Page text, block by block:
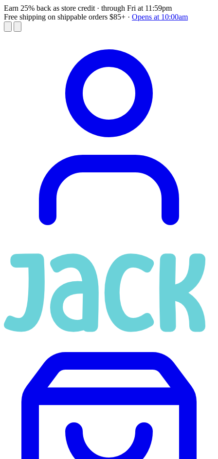
Earn 25% back as store credit · through Fri at 11:59pm
Free shipping on shippable orders $85+ · Opens at 10:00am